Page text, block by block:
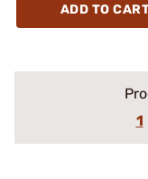
ADD TO
1